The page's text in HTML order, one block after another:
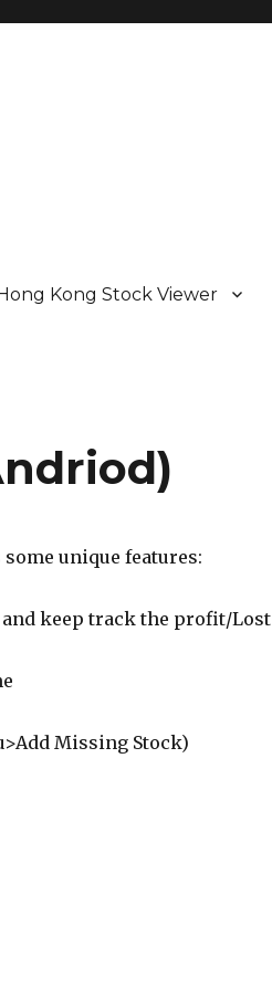
Kong Stock Viewer
unique features:
keep track the profit/Lost
Missing Stock)